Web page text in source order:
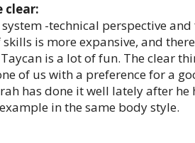
clear:
-technical perspective
is more expansive, and
is a lot of fun. The clear
of us with a preference for a
has done it well lately after
in the same body style.